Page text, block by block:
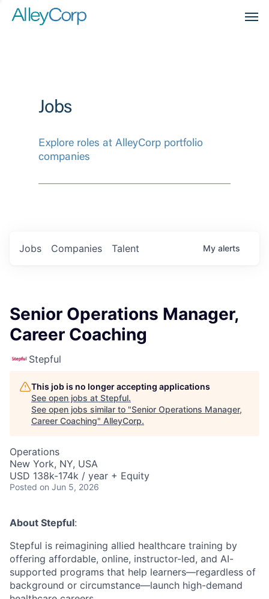
Jobs
Explore roles at AlleyCorp portfolio
companies
Jobs Companies Talent My alerts
Senior Operations Manager,
Career Coaching
Stepful
This job is no longer accepting applications
See open jobs at Stepful.
See open jobs similar to "Senior Operations Manager,
Career Coaching" AlleyCorp.
Operations
New York, NY, USA
USD 138k-174k / year + Equity
Posted on Jun 5, 2026
About Stepful:
Stepful is reimagining allied healthcare training by
offering affordable, online, instructor-led, and AI-
supported programs that help learners—regardless of
background or circumstance—launch high-demand